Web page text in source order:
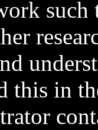
such
this in